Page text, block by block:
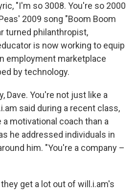
"I'm so 3008. You're so 2000
2009 song "Boom Boom
turned philanthropist,
is now working to equip
employment marketplace
by technology.
Dave. You're not just like a
said during a recent class,
motivational coach than a
he addressed individuals in
him. "You're a company –
get a lot out of will.i.am's